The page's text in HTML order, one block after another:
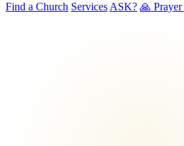
Find a Church Services ASK? 🙏